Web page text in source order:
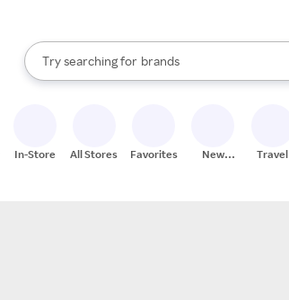
Search Rakuten
Try searching for
stores
brands
groceries
When autocomplete results are available, use
In-Store All Stores Favorites
New
Travel